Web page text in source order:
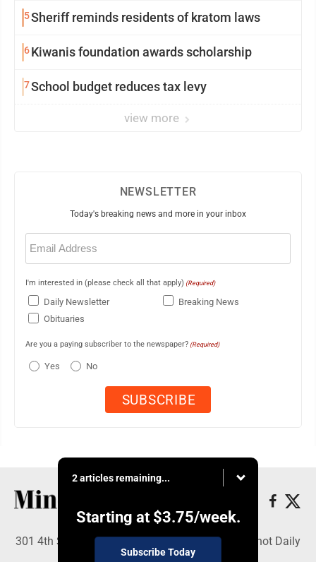
5Sheriff reminds residents of kratom laws
6Kiwanis foundation awards scholarship
7School budget reduces tax levy
view more
NEWSLETTER
Today's breaking news and more in your inbox
Email
(Required)
I'm interested in (please check all that apply) (Required)
Daily Newsletter
Breaking News
Obituaries
Are you a paying subscriber to the newspaper? (Required)
Yes No
2 articles remaining...
Starting at $3.75/week.
Subscribe Today
301 4th St SE, Minot, ND 58701 - Copyright © Minot Daily
News